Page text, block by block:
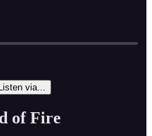
Listen via...
of Fire